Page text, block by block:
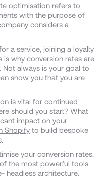
optimisation refers to
with the purpose of
considers a
a service, joining a loyalty
is why conversion rates are
always is your goal to
show you that you are
is vital for continued
should you start? What
impact on your
Shopify to build bespoke
your conversion rates.
the most powerful tools
headless architecture.